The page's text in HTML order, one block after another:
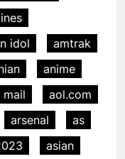
idol
amtrak
anime
mail
aol.com
arsenal
as
asian